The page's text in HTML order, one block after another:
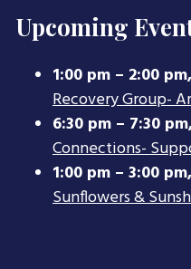
Upcoming
1:00 pm – 2:00 pm,
Recovery Group-
6:30 pm – 7:30 pm
Connections-
1:00 pm – 3:00 pm,
Sunflowers &